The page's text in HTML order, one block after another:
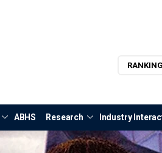
ABHS Research Industry